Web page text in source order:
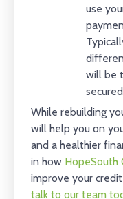
use
will be
While rebuilding
will help you on
and a healthier
in how HopeSouth
improve your
talk to our team